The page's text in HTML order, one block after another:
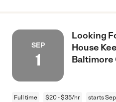
SEP
1
Looking
House
Baltimore
Full time $20 - $35/hr starts Sep